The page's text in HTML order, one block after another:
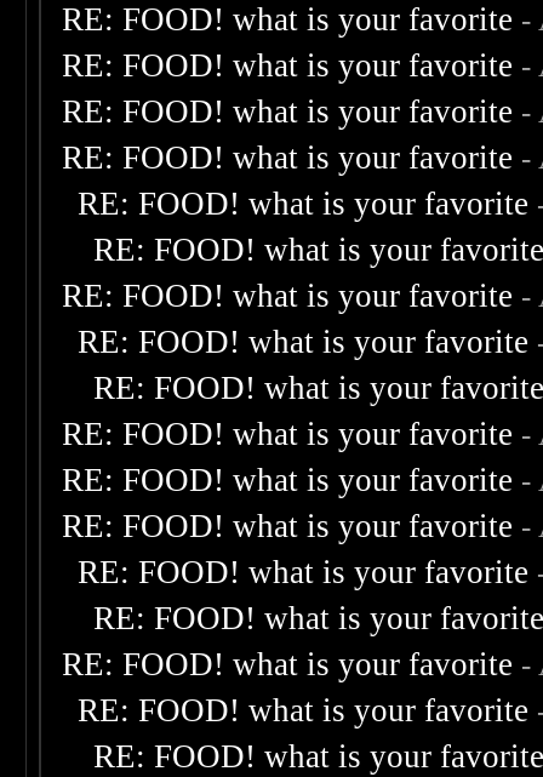
RE: FOOD! what is your favorite -
RE: FOOD! what is your favorite -
RE: FOOD! what is your favorite -
RE: FOOD! what is your favorite -
RE: FOOD! what is your favorite
RE: FOOD! what is your
RE: FOOD! what is your favorite -
RE: FOOD! what is your favorite
RE: FOOD! what is your
RE: FOOD! what is your favorite -
RE: FOOD! what is your favorite -
RE: FOOD! what is your favorite -
RE: FOOD! what is your favorite
RE: FOOD! what is your
RE: FOOD! what is your favorite -
RE: FOOD! what is your favorite
RE: FOOD! what is your